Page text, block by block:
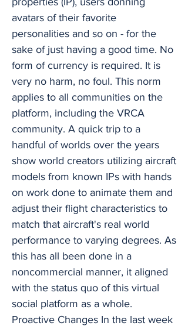
avatars of their favorite
personalities and so on - for the
sake of just having a good time. No
form of currency is required. It is
very no harm, no foul. This norm
applies to all communities on the
platform, including the VRCA
community. A quick trip to a
handful of worlds over the years
show world creators utilizing aircraft
models from known IPs with hands
on work done to animate them and
adjust their flight characteristics to
match that aircraft's real world
performance to varying degrees. As
this has all been done in a
noncommercial manner, it aligned
with the status quo of this virtual
social platform as a whole.
Proactive Changes In the last week